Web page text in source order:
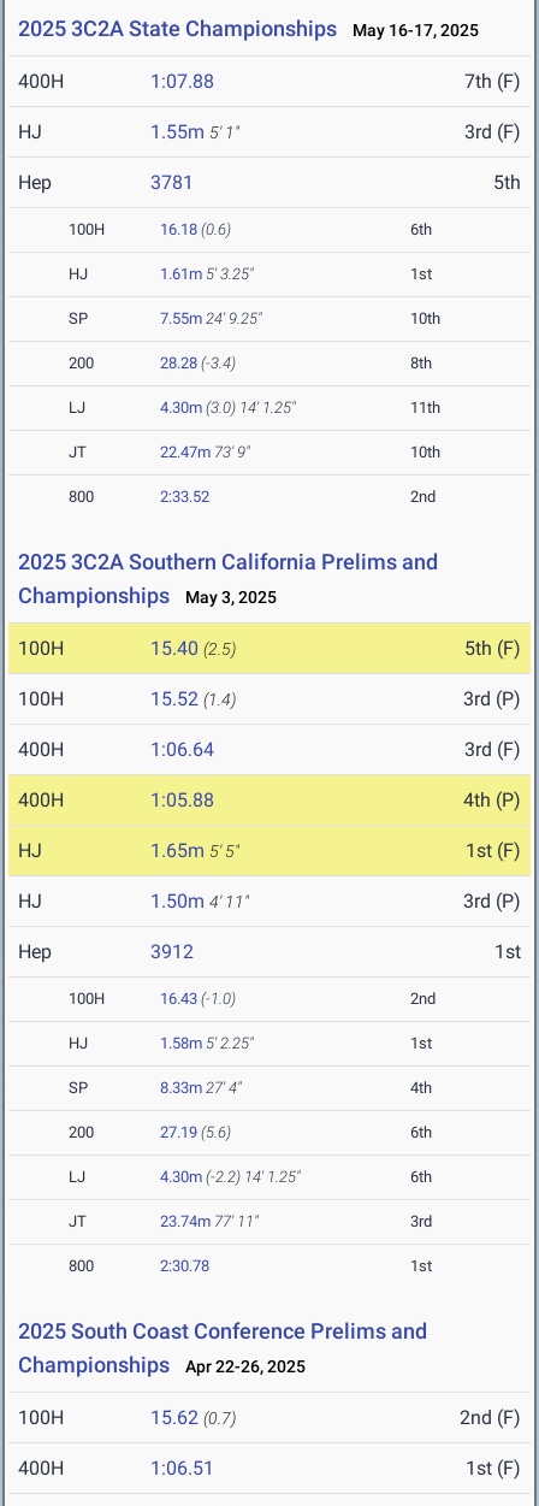
2025 3C2A State Championships May 16-17, 2025
400H 1:07.88 7th (F)
HJ 1.55m 5' 1" 3rd (F)
Hep 3781 5th
100H 16.18 (0.6) 6th
HJ 1.61m 5' 3.25" 1st
SP 7.55m 24' 9.25" 10th
200 28.28 (-3.4) 8th
LJ 4.30m (3.0) 14' 1.25" 11th
JT 22.47m 73' 9" 10th
800 2:33.52 2nd
2025 3C2A Southern California Prelims and
Championships
May 3, 2025
100H 15.40 (2.5) 5th (F)
100H 15.52 (1.4) 3rd (P)
400H 1:06.64 3rd (F)
400H 1:05.88 4th (P)
HJ 1.65m 5' 5" 1st (F)
HJ 1.50m 4' 11" 3rd (P)
Hep 3912 1st
100H 16.43 (-1.0) 2nd
HJ 1.58m 5' 2.25" 1st
SP 8.33m 27' 4" 4th
200 27.19 (5.6) 6th
LJ 4.30m (-2.2) 14' 1.25" 6th
JT 23.74m 77' 11" 3rd
800 2:30.78 1st
2025 South Coast Conference Prelims and
Championships
Apr 22-26, 2025
100H 15.62 (0.7) 2nd (F)
400H 1:06.51 1st (F)